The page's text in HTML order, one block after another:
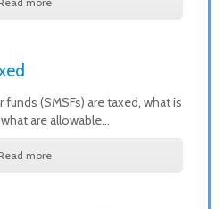
(SMSFs) are taxed, what is
are allowable…
more